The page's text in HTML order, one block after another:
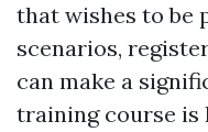
that wishes to be
scenarios,
can make a
training course is